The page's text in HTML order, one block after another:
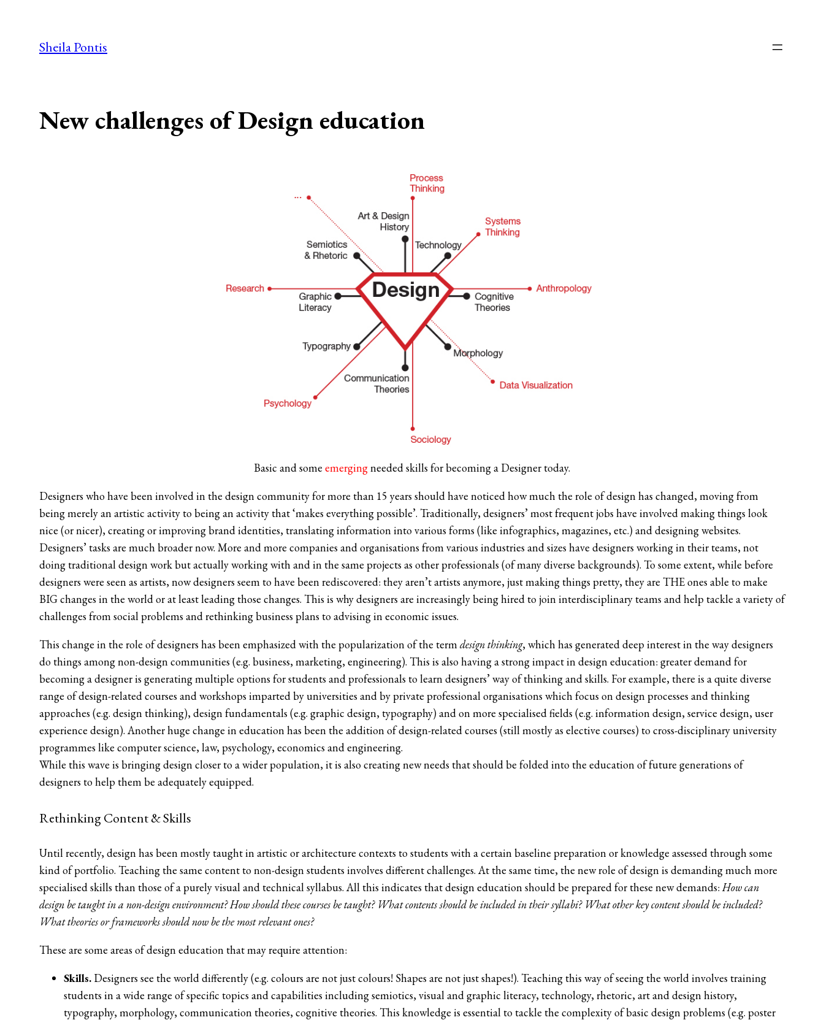
Sheila Pontis
New challenges of Design education
Basic and some emergingneeded skills for becoming a Designer today.
Designers who have been involved in the design community for more than 15 years should have noticed how much the role of design has changed, moving from
being merely an artistic activity to being an activity that ‘makes everything possible’. Traditionally, designers’ most frequent jobs have involved making things look
nice (or nicer), creating or improving brand identities, translating information into various forms (like infographics, magazines, etc.) and designing websites.
Designers’ tasks are much broader now. More and more companies and organisations from various industries and sizes have designers working in their teams, not
doing traditional design work but actually working with and in the same projects as other professionals (of many diverse backgrounds). To some extent, while before
designers were seen as artists, now designers seem to have been rediscovered: they aren’t artists anymore, just making things pretty, they are THE ones able to make
BIG changes in the world or at least leading those changes. This is why designers are increasingly being hired to join interdisciplinary teams and help tackle a variety of
challenges from social problems and rethinking business plans to advising in economic issues.
This change in the role of designers has been emphasized with the popularization of the termdesign thinking, which has generated deep interest in the way designers
do things among non-design communities (e.g. business, marketing, engineering). This is also having a strong impact in design education: greater demand for
becoming a designer is generating multiple options for students and professionals to learn designers’ way of thinking and skills. For example, there is a quite diverse
range of design-related courses and workshops imparted by universities and by private professional organisations which focus on design processes and thinking
approaches (e.g. design thinking), design fundamentals (e.g. graphic design, typography) and on more specialised fields (e.g. information design, service design, user
experience design). Another huge change in education has been the addition of design-related courses (still mostly as elective courses) to cross-disciplinary university
programmes like computer science, law, psychology, economics and engineering.
While this wave is bringing design closer to a wider population, it is also creating new needs that should be folded into the education of future generations of
designers to help them be adequately equipped.
Rethinking Content & Skills
Until recently, design has been mostly taught in artistic or architecture contexts to students with a certain baseline preparation or knowledge assessed through some
kind of portfolio. Teaching the same content to non-design students involves different challenges. At the same time, the new role of design is demanding much more
specialised skills than those of a purely visual and technical syllabus. All this indicates that design education should be prepared for these new demands:How can
design be taught in a non-design environment? How should these courses be taught? What contents should be included in their syllabi? What other key content should be included?
What theories or frameworks should now be the most relevant ones?
These are some areas of design education that may require attention:
Skills. Designers see the world differently (e.g. colours are not just colours! Shapes are not just shapes!). Teaching this way of seeing the world involves training
students in a wide range of specific topics and capabilities including semiotics, visual and graphic literacy, technology, rhetoric, art and design history,
typography, morphology, communication theories, cognitive theories. This knowledge is essential to tackle the complexity of basic design problems (e.g. poster